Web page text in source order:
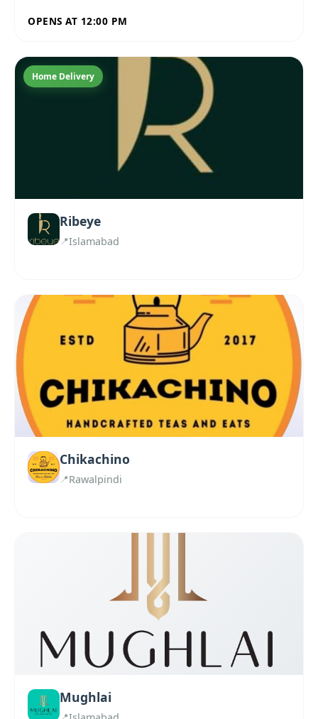
OPENS AT 12:00 PM
Home Delivery
Ribeye
Islamabad
Chikachino
Rawalpindi
Mughlai